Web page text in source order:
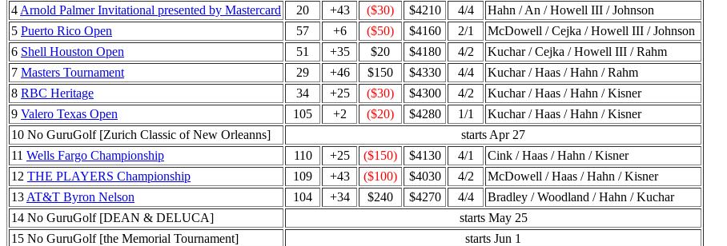
4 Arnold Palmer Invitational presented by Mastercard 20 +43 ($30) $4210 4/4
Hahn / An / Howell III / Johnson
5 Puerto Rico Open 57 +6 ($50) $4160 2/1
McDowell / Cejka / Howell III / Johnson
6 Shell Houston Open 51 +35 $20 $4180 4/2
Kuchar / Cejka / Howell III / Rahm
7 Masters Tournament 29 +46 $150 $4330 4/4
Kuchar / Haas / Hahn / Rahm
8 RBC Heritage 34 +25 ($30) $4300 4/2
Kuchar / Haas / Hahn / Kisner
9 Valero Texas Open 105 +2 ($20) $4280 1/1
Kuchar / Haas / Hahn / Kisner
10 No GuruGolf [Zurich Classic of New Orleanns]
starts Apr 27
11 Wells Fargo Championship 110 +25 ($150) $4130 4/1
Cink / Haas / Hahn / Kisner
12 THE PLAYERS Championship 109 +43 ($100) $4030 4/2
McDowell / Haas / Hahn / Kisner
13 AT&T Byron Nelson 104 +34 $240 $4270 4/4
Bradley / Woodland / Hahn / Kuchar
14 No GuruGolf [DEAN & DELUCA]
starts May 25
15 No GuruGolf [the Memorial Tournament]
starts Jun 1